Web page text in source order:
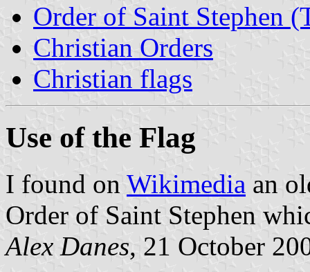
Order of Saint Stephen
Christian Orders
Christian flags
Use of the Flag
I found on Wikimedia an
Order of Saint Stephen
Alex Danes, 21 October